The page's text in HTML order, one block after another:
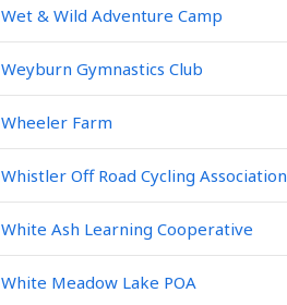
Wet & Wild Adventure Camp
Weyburn Gymnastics Club
Wheeler Farm
Whistler Off Road Cycling Association
White Ash Learning Cooperative
White Meadow Lake POA